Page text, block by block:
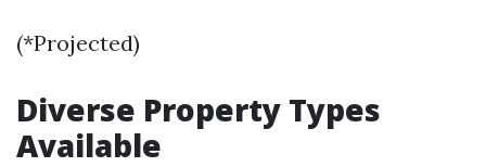
(*Projected)
Diverse Property Types
Available